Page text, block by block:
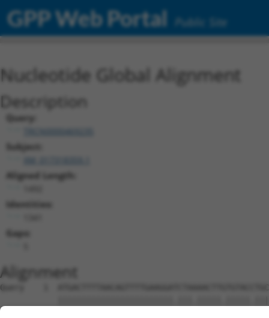
GPP Web Portal Public Site
Nucleotide Global Alignment
Description
Query:
TRCN0000469235
Subject:
Aligned Length:
Identities:
Gaps:
Alignment
Query    1
Sbjct    1